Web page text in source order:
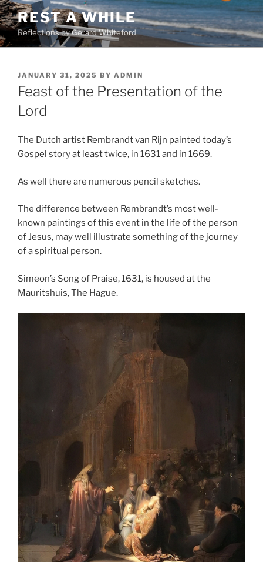
Skip
to
content
REST A WHILE
Reflections by Gerard Whiteford
POSTED
ON
JANUARY 31, 2025 BY ADMIN
Feast of the Presentation of the
Lord
The Dutch artist Rembrandt van Rijn painted today’s
Gospel story at least twice, in 1631 and in 1669.
As well there are numerous pencil sketches.
The difference between Rembrandt’s most well-
known paintings of this event in the life of the person
of Jesus, may well illustrate something of the journey
of a spiritual person.
Simeon’s Song of Praise, 1631, is housed at the
Mauritshuis, The Hague.